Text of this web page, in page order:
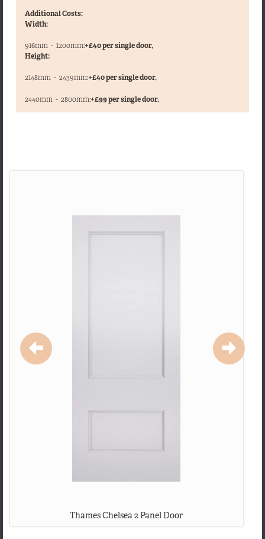
Additional Costs:
Width:
916mm - 1200mm:+£40 per single door,
Height:
2148mm - 2439mm:+£40 per single door,
2440mm - 2800mm:+£99 per single door,
Thames Chelsea 2 Panel Door